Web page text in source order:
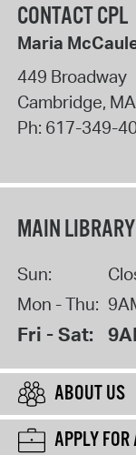
CONTACT CPL
Maria
449 Broadway
Cambridge, MA
Ph: 617-349-
MAIN LIBRARY
Sun:
Mon - Thu:
Fri - Sat:
ABOUT US
APPLY FOR